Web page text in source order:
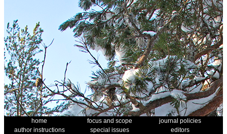
home focus and scope
journal policies
author instructions
special issues
editors